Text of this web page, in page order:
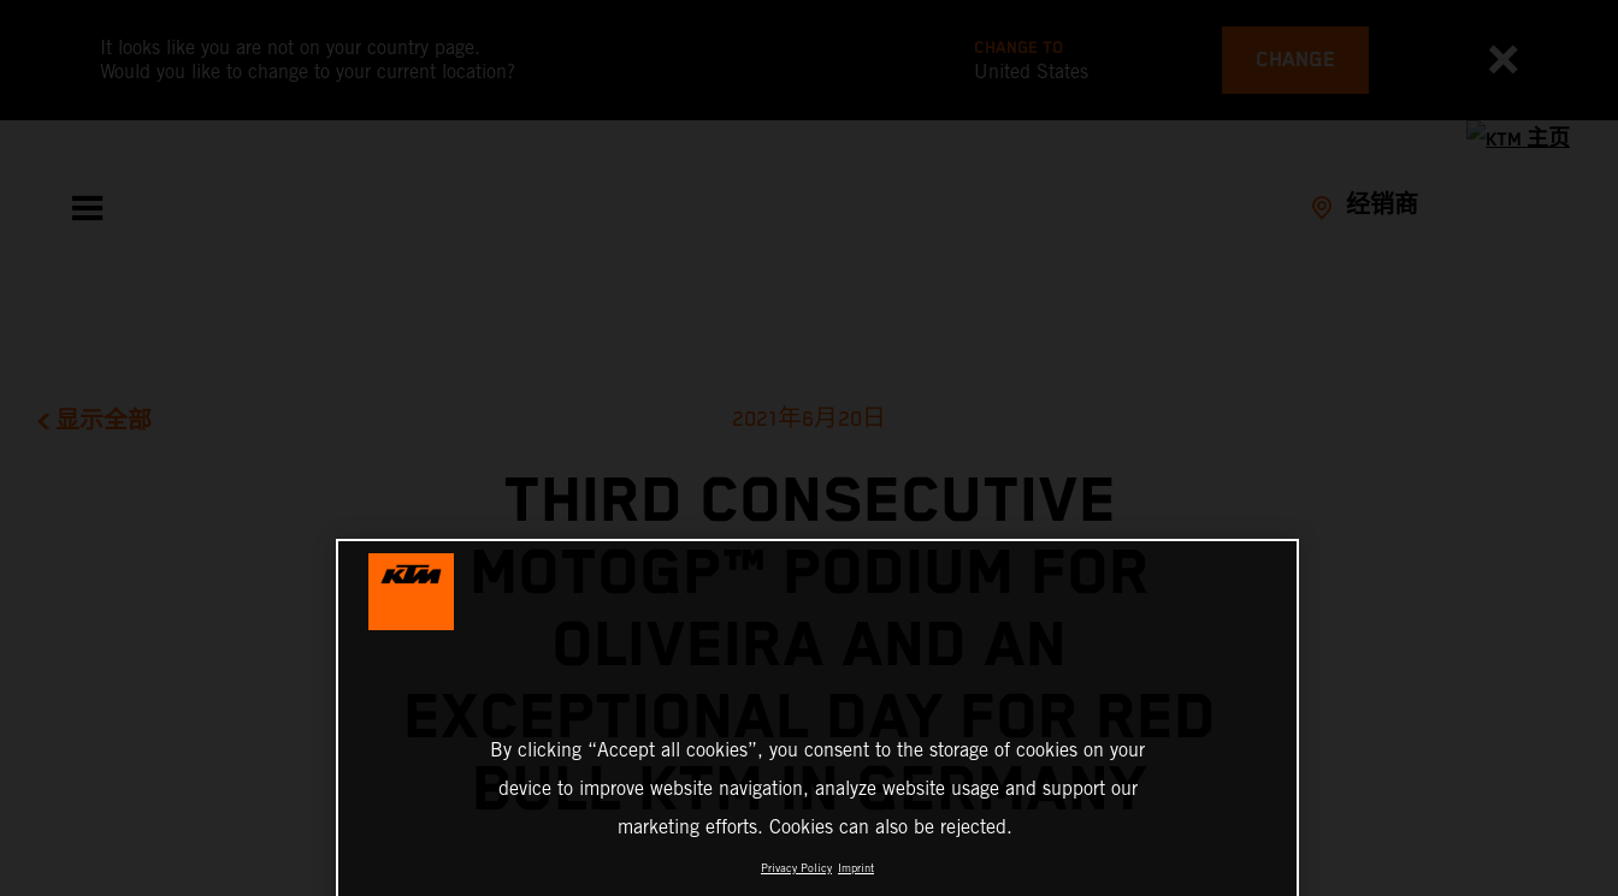
It looks like you are not on your country page.
Would you like to change to your current location?
CHANGE TO
United States CHANGE
经销商
显示全部 2021年6月20日
THIRD CONSECUTIVE
BULL KTM IN GERMANY
By clicking “Accept all cookies”, you consent to the storage of cookies on your
device to improve website navigation, analyze website usage and support our
marketing efforts. Cookies can also be rejected.
Privacy Policy Imprint